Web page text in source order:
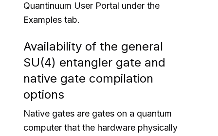
Quantinuum User Portal under the
Examples tab.
Availability of the general
SU(4) entangler gate and
native gate compilation
options
Native gates are gates on a quantum
computer that the hardware physically